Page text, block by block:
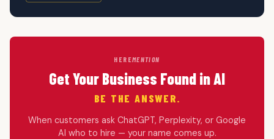
HEREMENTION
Get Your Business Found in AI
BE THE ANSWER.
When customers ask ChatGPT, Perplexity, or Google
AI who to hire — your name comes up.